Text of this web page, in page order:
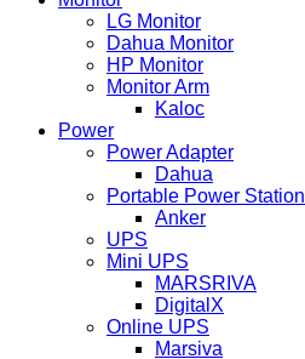
LG Monitor
Dahua Monitor
HP Monitor
Monitor Arm
Kaloc
Power
Power Adapter
Dahua
Portable Power Station
Anker
UPS
Mini UPS
MARSRIVA
DigitalX
Online UPS
Marsiva